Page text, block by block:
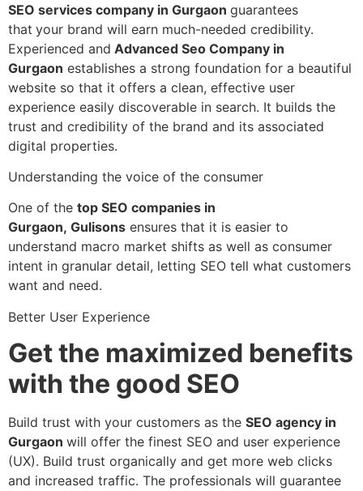
SEO services company in Gurgaon guarantees
that your brand will earn much-needed credibility.
Experienced and Advanced Seo Company in
Gurgaon establishes a strong foundation for a beautiful
website so that it offers a clean, effective user
experience easily discoverable in search. It builds the
trust and credibility of the brand and its associated
digital properties.
Understanding the voice of the consumer
One of the top SEO companies in
Gurgaon, Gulisons ensures that it is easier to
understand macro market shifts as well as consumer
intent in granular detail, letting SEO tell what customers
want and need.
Better User Experience
Get the maximized benefits
with the good SEO
Build trust with your customers as the SEO agency in
Gurgaon will offer the finest SEO and user experience
(UX). Build trust organically and get more web clicks
and increased traffic. The professionals will guarantee